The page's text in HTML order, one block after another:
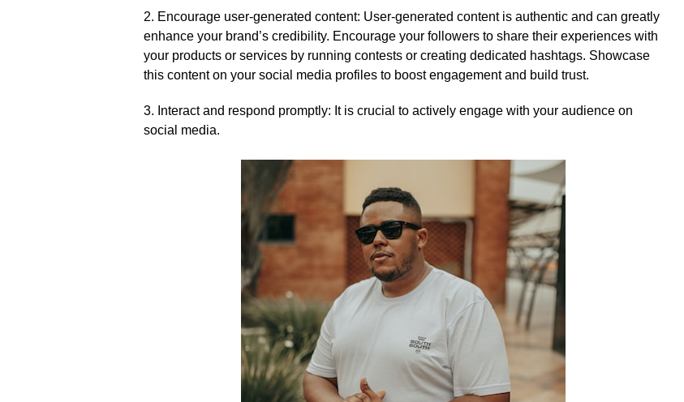
2.​ Encourage user-generated content: User-generated content is authentic and can greatly
enhance your brand’s credibility.​ Encourage your followers to share their experiences with
your products or services by running contests or creating dedicated hashtags.​ Showcase
this content on your social media profiles to boost engagement and build trust.​
3.​ Interact and respond promptly: It is crucial to actively engage with your audience on
social media.​